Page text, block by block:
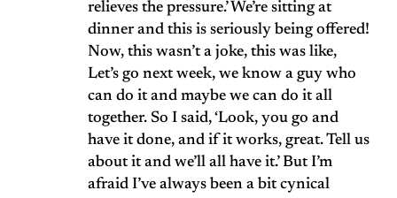
relieves the pressure.’ We’re sitting at
dinner and this is seriously being offered!
Now, this wasn’t a joke, this was like,
Let’s go next week, we know a guy who
can do it and maybe we can do it all
together. So I said, ‘Look, you go and
have it done, and if it works, great. Tell us
about it and we’ll all have it.’ But I’m
afraid I’ve always been a bit cynical